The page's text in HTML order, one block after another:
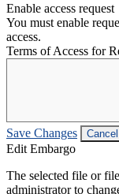
Enable access request
You must enable
access.
Terms of Access for
Save Changes Cancel
Edit Embargo
The selected file or
administrator to